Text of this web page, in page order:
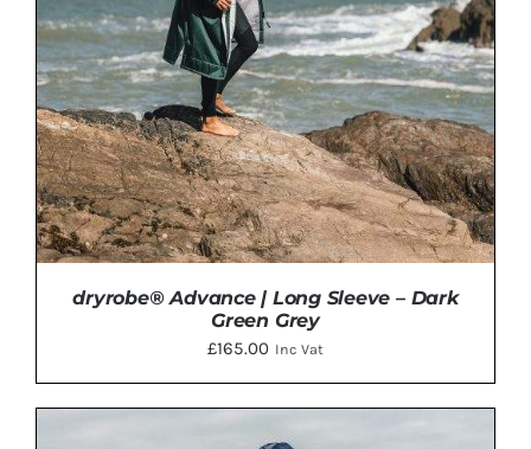
OPTIONS
MAY
BE
CHOSEN
ON
THE
PRODUCT
PAGE
dryrobe® Advance | Long Sleeve – Dark
Green Grey
£165.00 Inc Vat